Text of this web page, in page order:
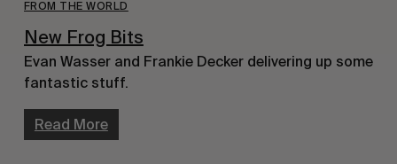
FROM THE WORLD
New Frog Bits
Evan Wasser and Frankie Decker delivering up some
fantastic stuff.
Read More